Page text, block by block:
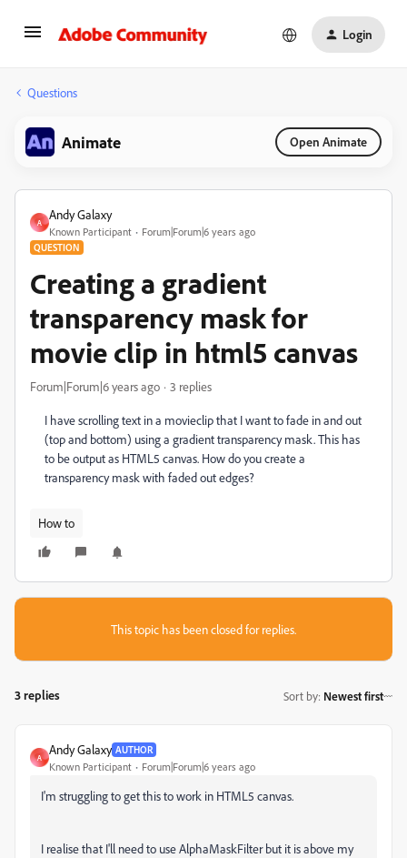
Login
Questions
Animate Open Animate
A
Andy Galaxy
Known Participant Forum|Forum|6 years ago
QUESTION
Creating a gradient
transparency mask for
movie clip in html5 canvas
Forum|Forum|6 years ago 3 replies
I have scrolling text in a movieclip that I want to fade in and out
(top and bottom) using a gradient transparency mask. This has
to be output as HTML5 canvas. How do you create a
transparency mask with faded out edges?
How to
This topic has been closed for replies.
3 replies Sort by: Newest first
A
Andy Galaxy AUTHOR
Known Participant Forum|Forum|6 years ago
I'm struggling to get this to work in HTML5 canvas.
I realise that I'll need to use AlphaMaskFilter but it is above my